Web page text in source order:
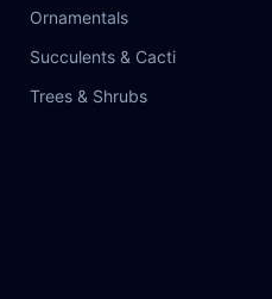
Ornamentals
Succulents & Cacti
Trees & Shrubs